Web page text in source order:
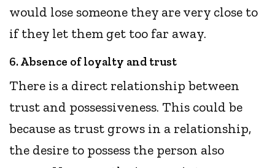
would lose someone they are very close to
if they let them get too far away.
6. Absence of loyalty and trust
There is a direct relationship between
trust and possessiveness. This could be
because as trust grows in a relationship,
the desire to possess the person also